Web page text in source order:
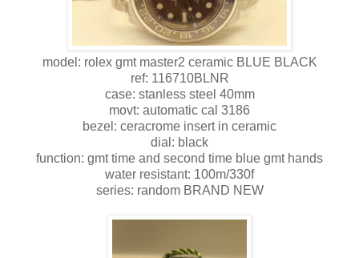
model: rolex gmt master2 ceramic BLUE BLACK
ref: 116710BLNR
case: stanless steel 40mm
movt: automatic cal 3186
bezel: ceracrome insert in ceramic
dial: black
function: gmt time and second time blue gmt hands
water resistant: 100m/330f
series: random BRAND NEW